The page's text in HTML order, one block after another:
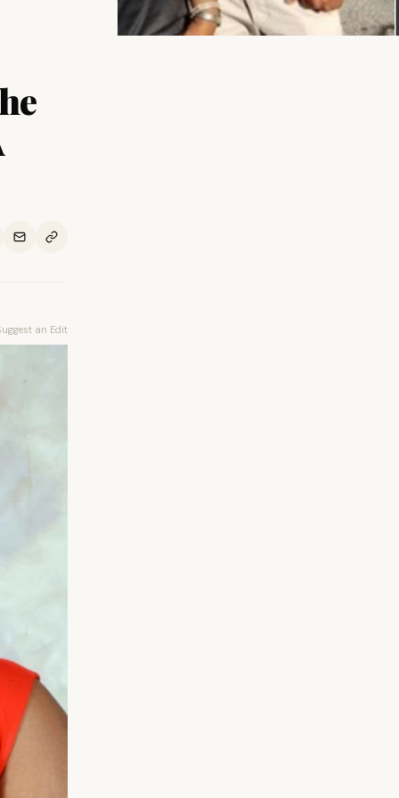
an Edit